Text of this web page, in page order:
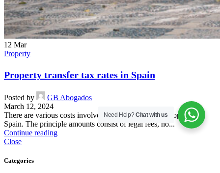
12 Mar
Property
Property transfer tax rates in Spain
Posted by
GB Abogados
March 12, 2024
There are various costs involved when purchasing a property in
Spain. The principle amounts consist of legal fees, no...
Continue reading
Close
Categories
Need Help?Chat with us